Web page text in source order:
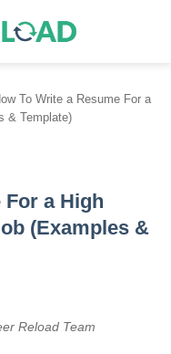
To Write a Resume For a
& Template)
For a High
(Examples &
Reload Team